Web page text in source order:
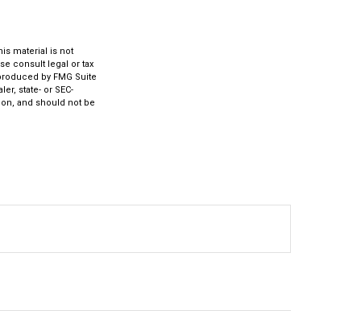
material is not
consult legal or tax
by FMG Suite
state- or SEC-
and should not be